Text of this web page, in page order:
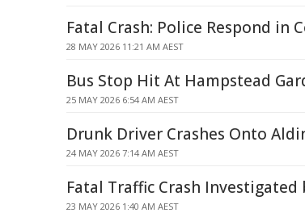
Fatal Crash: Police Respond in
28 MAY 2026 11:21 AM AEST
Bus Stop Hit At Hampstead
25 MAY 2026 6:54 AM AEST
Drunk Driver Crashes Onto
24 MAY 2026 7:14 AM AEST
Fatal Traffic Crash
23 MAY 2026 1:40 AM AEST